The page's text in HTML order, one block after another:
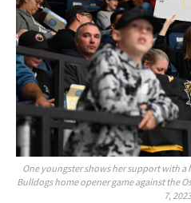
One youngster shows her support with
Bulldogs home opener game against the
7,